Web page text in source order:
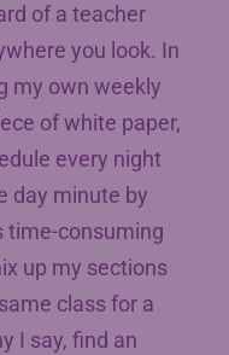
of a teacher
you look. In
my own weekly
of white paper,
every night
day minute by
time-consuming
up my sections
class for a
I say, find an